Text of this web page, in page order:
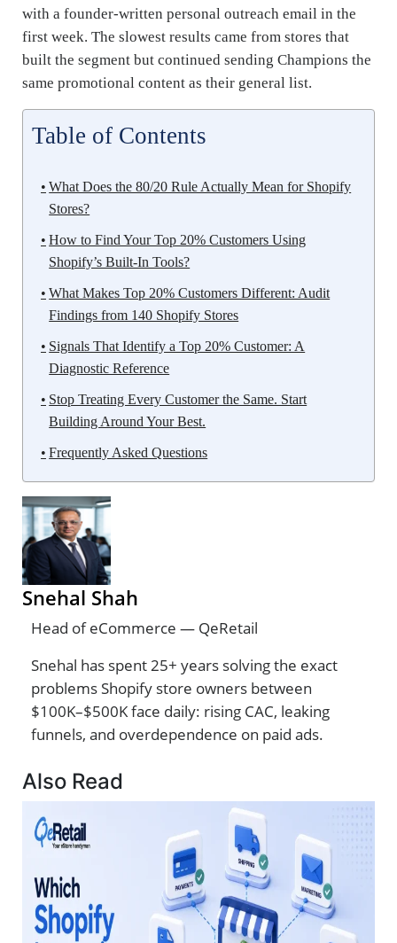
with a founder-written personal outreach email in the
first week. The slowest results came from stores that
built the segment but continued sending Champions the
same promotional content as their general list.
Table of Contents
What Does the 80/20 Rule Actually Mean for Shopify
Stores?
How to Find Your Top 20% Customers Using
Shopify’s Built-In Tools?
What Makes Top 20% Customers Different: Audit
Findings from 140 Shopify Stores
Signals That Identify a Top 20% Customer: A
Diagnostic Reference
Stop Treating Every Customer the Same. Start
Building Around Your Best.
Frequently Asked Questions
Snehal Shah
Head of eCommerce — QeRetail
Snehal has spent 25+ years solving the exact
problems Shopify store owners between
$100K–$500K face daily: rising CAC, leaking
funnels, and overdependence on paid ads.
Also Read